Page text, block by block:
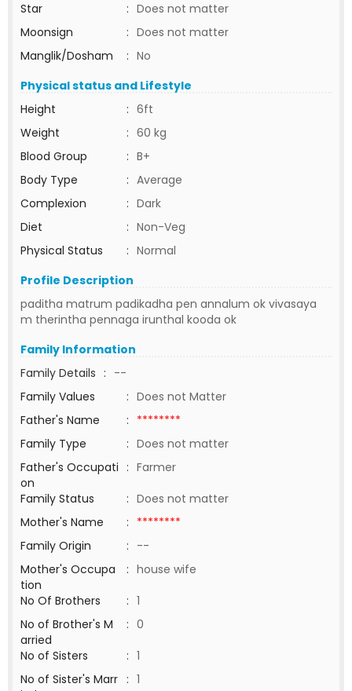
Star
: Does not matter
Moonsign
: Does not matter
Manglik/Dosham
: No
Physical status and Lifestyle
Height
: 6ft
Weight
: 60 kg
Blood Group
: B+
Body Type
: Average
Complexion
: Dark
Diet
: Non-Veg
Physical Status
: Normal
Profile Description
paditha matrum padikadha pen annalum ok vivasaya
m therintha pennaga irunthal kooda ok
Family Information
Family Details : --
Family Values
: Does not Matter
Father's Name
: ********
Family Type
: Does not matter
Father's Occupati
on
: Farmer
Family Status
: Does not matter
Mother's Name
: ********
Family Origin
: --
Mother's Occupa
tion
: house wife
No Of Brothers
: 1
No of Brother's M
arried
: 0
No of Sisters
: 1
No of Sister's Marr : 1